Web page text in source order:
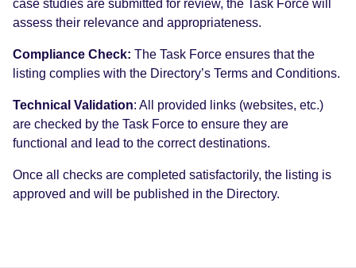
case studies are submitted for review, the Task Force will
assess their relevance and appropriateness.
Compliance Check: The Task Force ensures that the
listing complies with the Directory’s Terms and Conditions.
Technical Validation: All provided links (websites, etc.)
are checked by the Task Force to ensure they are
functional and lead to the correct destinations.
Once all checks are completed satisfactorily, the listing is
approved and will be published in the Directory.